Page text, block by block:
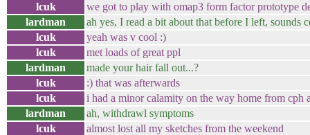
lcuk
we got to play with omap3 form factor prototype
lardman
ah yes, I read a bit about that before I left, sounds
lcuk
yeah was v cool :)
lcuk
met loads of great ppl
lardman
made your hair fall out...?
lcuk
:) that was afterwards
lcuk
i had a minor calamity on the way home from cph
lardman
ah, withdrawl symptoms
lcuk
almost lost all my sketches from the weekend